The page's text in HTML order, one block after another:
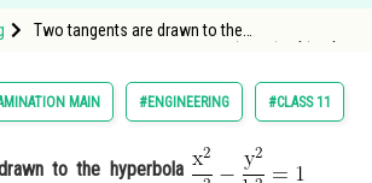
& Sciences
Two tangents are drawn to the
src="https://entrancecorner.oncodecogs.com/
%5Cmathrm%7B%5Cfra
MAIN #ENGINEERING #CLASS 11
to the hyperbola